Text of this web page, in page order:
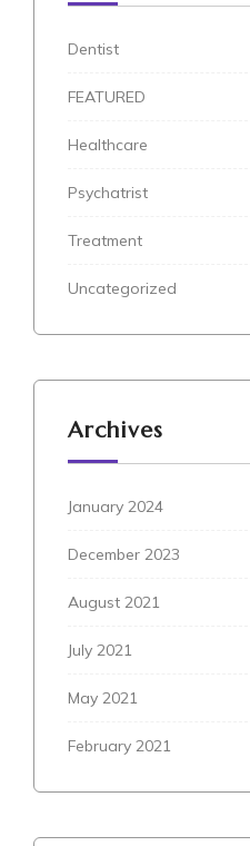
Dentist
FEATURED
Healthcare
Psychatrist
Treatment
Uncategorized
Archives
January 2024
December 2023
August 2021
July 2021
May 2021
February 2021